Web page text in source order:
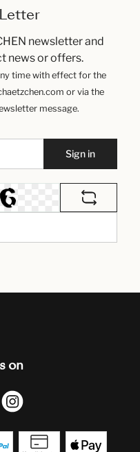
newsletter and
news or offers.
time with effect for the
or via the
message.
Sign in
on